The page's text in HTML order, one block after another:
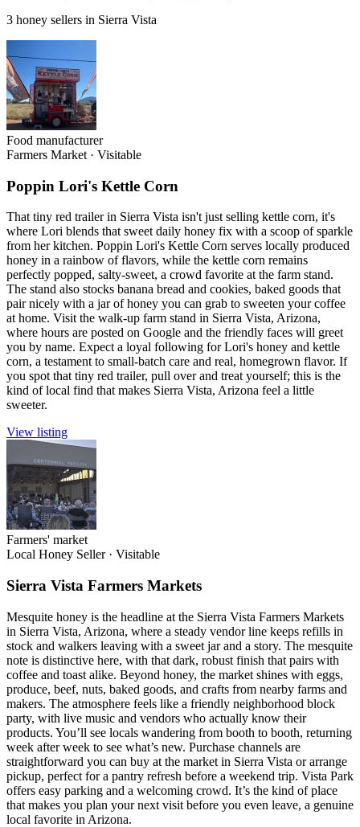
3 honey sellers in Sierra Vista
Food manufacturer
Farmers Market · Visitable
Poppin Lori's Kettle Corn
That tiny red trailer in Sierra Vista isn't just selling kettle corn, it's
where Lori blends that sweet daily honey fix with a scoop of sparkle
from her kitchen. Poppin Lori's Kettle Corn serves locally produced
honey in a rainbow of flavors, while the kettle corn remains
perfectly popped, salty-sweet, a crowd favorite at the farm stand.
The stand also stocks banana bread and cookies, baked goods that
pair nicely with a jar of honey you can grab to sweeten your coffee
at home. Visit the walk-up farm stand in Sierra Vista, Arizona,
where hours are posted on Google and the friendly faces will greet
you by name. Expect a loyal following for Lori's honey and kettle
corn, a testament to small-batch care and real, homegrown flavor. If
you spot that tiny red trailer, pull over and treat yourself; this is the
kind of local find that makes Sierra Vista, Arizona feel a little
sweeter.
View listing
Farmers' market
Local Honey Seller · Visitable
Sierra Vista Farmers Markets
Mesquite honey is the headline at the Sierra Vista Farmers Markets
in Sierra Vista, Arizona, where a steady vendor line keeps refills in
stock and walkers leaving with a sweet jar and a story. The mesquite
note is distinctive here, with that dark, robust finish that pairs with
coffee and toast alike. Beyond honey, the market shines with eggs,
produce, beef, nuts, baked goods, and crafts from nearby farms and
makers. The atmosphere feels like a friendly neighborhood block
party, with live music and vendors who actually know their
products. You’ll see locals wandering from booth to booth, returning
week after week to see what’s new. Purchase channels are
straightforward you can buy at the market in Sierra Vista or arrange
pickup, perfect for a pantry refresh before a weekend trip. Vista Park
offers easy parking and a welcoming crowd. It’s the kind of place
that makes you plan your next visit before you even leave, a genuine
local favorite in Arizona.